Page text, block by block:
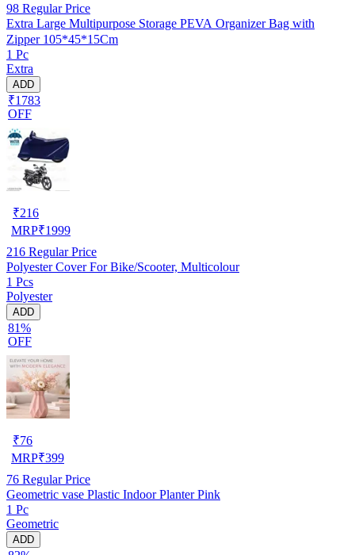
98 Regular Price
Extra Large Multipurpose Storage PEVA Organizer Bag with
Zipper 105*45*15Cm
1 Pc
Extra
ADD
₹1783
OFF
₹216
MRP₹1999
216 Regular Price
Polyester Cover For Bike/Scooter, Multicolour
1 Pcs
Polyester
ADD
81%
OFF
₹76
MRP₹399
76 Regular Price
Geometric vase Plastic Indoor Planter Pink
1 Pc
Geometric
ADD